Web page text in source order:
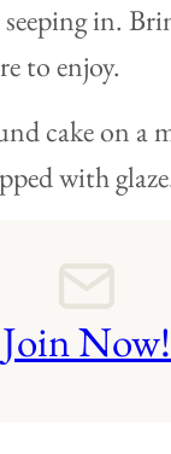
in.
to enjoy.
Join Now!